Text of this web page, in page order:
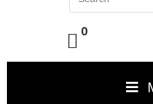
0